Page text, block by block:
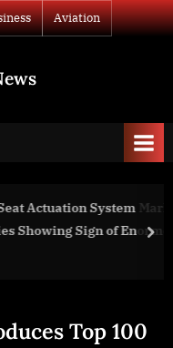
Aviation
Market Update
Enormous Growth
Top 100